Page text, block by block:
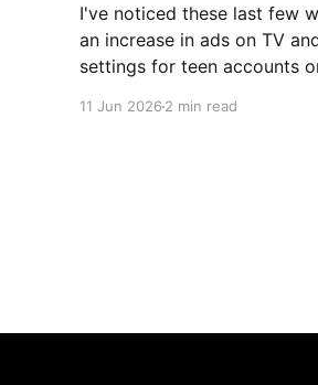
I've noticed these last few
an increase in ads on TV
settings for teen accounts
11 Jun 2026 2 min read